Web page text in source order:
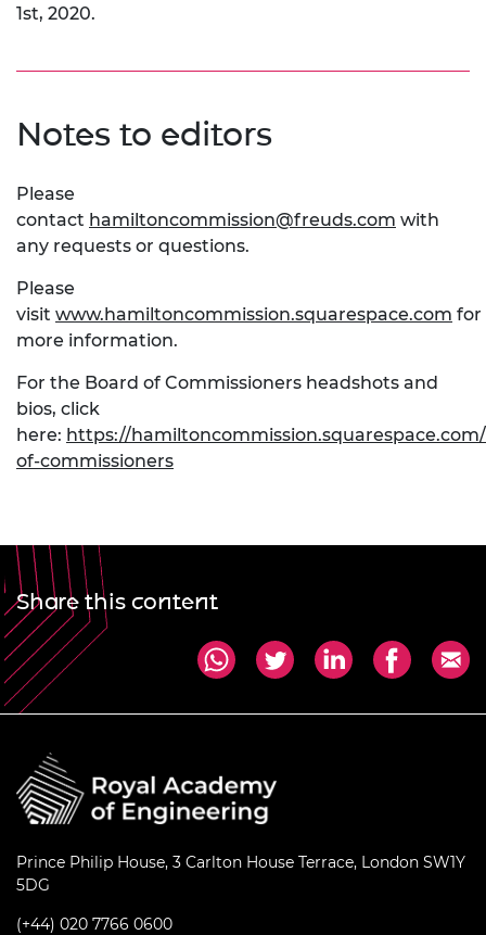
1st, 2020.
Notes to editors
Please
contact hamiltoncommission@freuds.com with
any requests or questions.
Please
visit www.hamiltoncommission.squarespace.com for
more information.
For the Board of Commissioners headshots and
bios, click
here: https://
of-commissioners
Share this content
Prince Philip House, 3 Carlton House Terrace, London SW1Y
5DG
(+44) 020 7766 0600